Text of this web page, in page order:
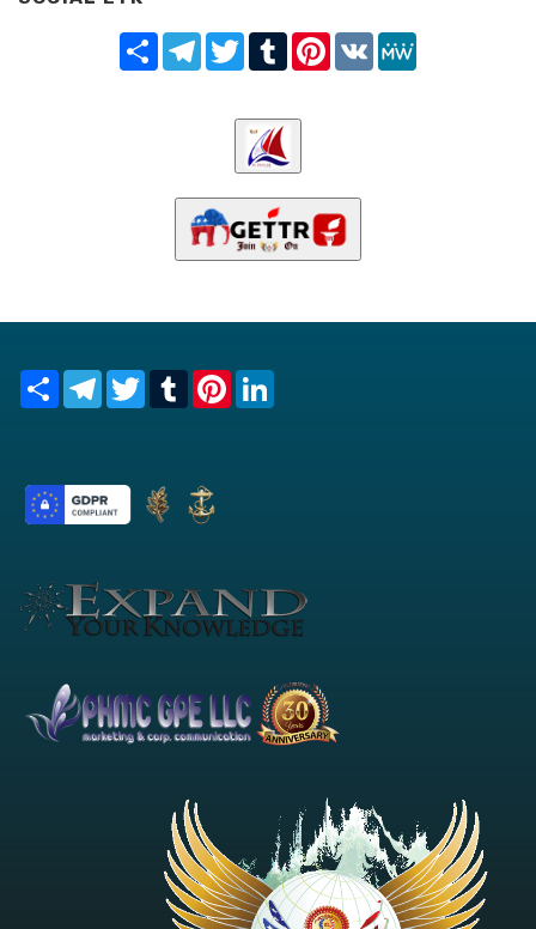
Share TelegramTwitterTumblrPinterest
VK
Share TelegramTwitterTumblrPinterest